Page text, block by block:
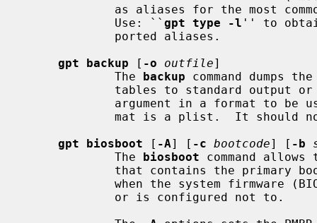
             Use: ``
gpt type -l '' to
gpt backup [ -o outfile]
             The
backup command dumps
tables to standard
argument in a format to
gpt biosboot [ -A] [ -c bootcode] [ -b
             The
biosboot command
that contains the